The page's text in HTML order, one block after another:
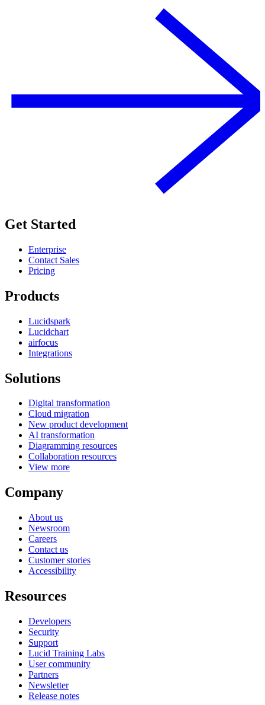
Get Started
Enterprise
Contact Sales
Pricing
Products
Lucidspark
Lucidchart
airfocus
Integrations
Solutions
Digital transformation
Cloud migration
New product development
AI transformation
Diagramming resources
Collaboration resources
View more
Company
About us
Newsroom
Careers
Contact us
Customer stories
Accessibility
Resources
Developers
Security
Support
Lucid Training Labs
User community
Partners
Newsletter
Release notes